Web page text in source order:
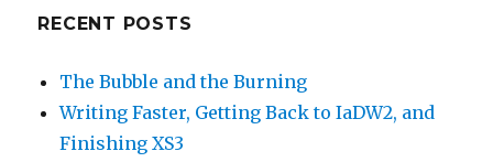
RECENT POSTS
The Bubble and the Burning
Writing Faster, Getting Back to IaDW2, and
Finishing XS3